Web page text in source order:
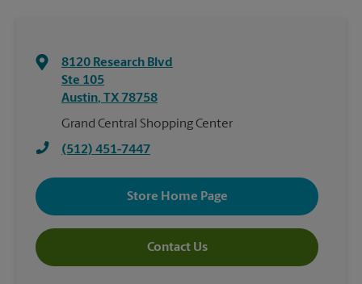
8120 Research Blvd
Ste 105
Austin, TX 78758
Grand Central Shopping Center
(512) 451-7447
Store Home Page
Contact Us